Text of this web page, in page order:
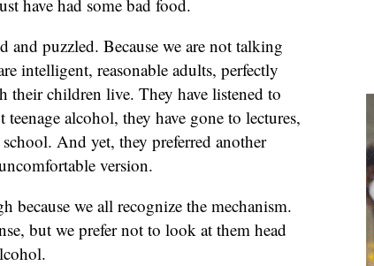
have had some bad food.
and puzzled. Because we are not talking
intelligent, reasonable adults, perfectly
their children live. They have listened to
teenage alcohol, they have gone to lectures,
And yet, they preferred another
version.
because we all recognize the mechanism.
but we prefer not to look at them head